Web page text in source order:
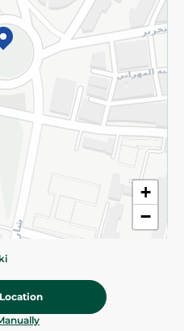
+
−
Reserved
Deals